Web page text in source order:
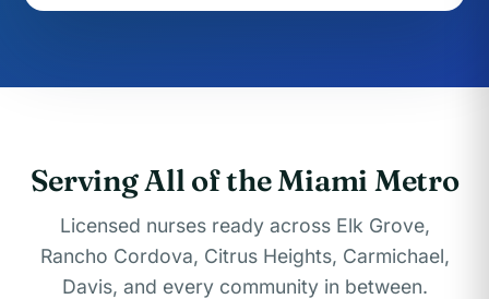
Serving All of the Miami Metro
Licensed nurses ready across Elk Grove,
Rancho Cordova, Citrus Heights, Carmichael,
Davis, and every community in between.